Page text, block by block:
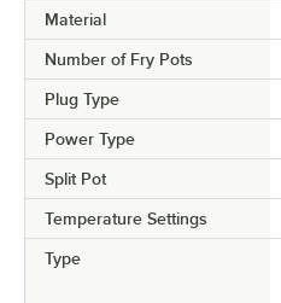
Material
Number of Fry Pots
Plug Type
Power Type
Split Pot
Temperature Settings
Type